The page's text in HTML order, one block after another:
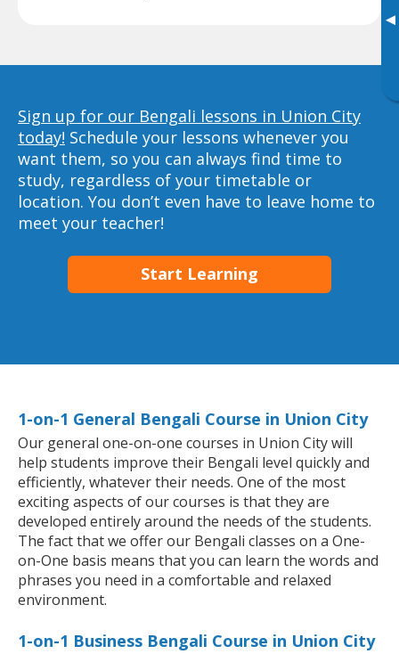
▸
Sign up for our Bengali lessons in Union City
today! Schedule your lessons whenever you
want them, so you can always find time to
study, regardless of your timetable or
location. You don’t even have to leave home to
meet your teacher!
Start Learning
1-on-1 General Bengali Course in Union City
Our general one-on-one courses in Union City will
help students improve their Bengali level quickly and
efficiently, whatever their needs. One of the most
exciting aspects of our courses is that they are
developed entirely around the needs of the students.
The fact that we offer our Bengali classes on a One-
on-One basis means that you can learn the words and
phrases you need in a comfortable and relaxed
environment.
1-on-1 Business Bengali Course in Union City